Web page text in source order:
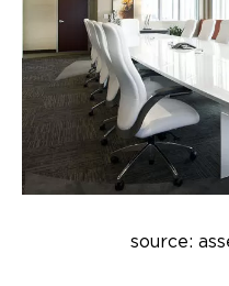
source: